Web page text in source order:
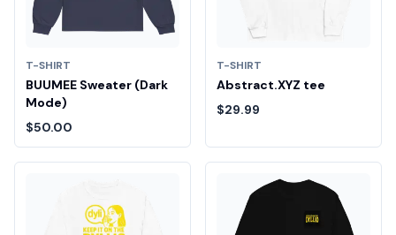
T-SHIRT
BUUMEE Sweater (Dark
Mode)
$50.00
T-SHIRT
Abstract.XYZ tee
$29.99